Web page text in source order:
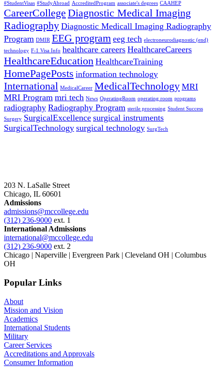
#StudentVisas #StudyAbroad AccreditedProgram associate's degrees CAAHEP
CareerCollege Diagnostic Medical Imaging
Radiography Diagnostic Medicall Imaging Radiography
Program DMIR EEG program eeg tech electroneurodiagnostic (end)
technology F-1 Visa Info healthcare careers HealthcareCareers
HealthcareEducation HealthcareTraining
HomePagePosts information technology
International MedicalCareer MedicalTechnology MRI
MRI Program mri tech News OperatingRoom operating room programs
radiography Radiography Program sterile processing Student Success
Surgery SurgicalExcellence surgical instruments
SurgicalTechnology surgical technology SurgTech
203 N. LaSalle Street
Chicago, IL 60601
Admissions
admissions@mccollege.edu
(312) 236-9000 ext. 1
International Admissions
international@mccollege.edu
(312) 236-9000 ext. 2
Chicago | Naperville | Evergreen Park | Cleveland OH | Columbus
OH
Popular Links
About
Mission and Vision
Academics
International Students
Military
Career Services
Accreditations and Approvals
Consumer Information